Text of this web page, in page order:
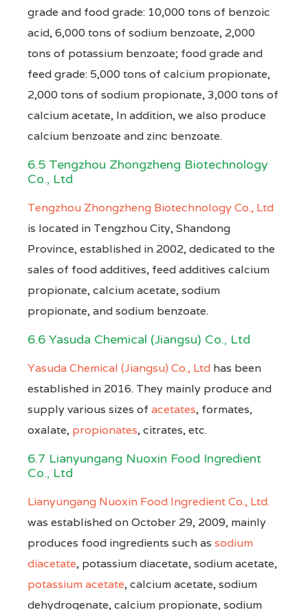
grade and food grade: 10,000 tons of benzoic
acid, 6,000 tons of sodium benzoate, 2,000
tons of potassium benzoate; food grade and
feed grade: 5,000 tons of calcium propionate,
2,000 tons of sodium propionate, 3,000 tons of
calcium acetate, In addition, we also produce
calcium benzoate and zinc benzoate.
6.5 Tengzhou Zhongzheng Biotechnology
Co., Ltd
Tengzhou Zhongzheng Biotechnology Co., Ltd
is located in Tengzhou City, Shandong
Province, established in 2002, dedicated to the
sales of food additives, feed additives calcium
propionate, calcium acetate, sodium
propionate, and sodium benzoate.
6.6 Yasuda Chemical (Jiangsu) Co., Ltd
Yasuda Chemical (Jiangsu) Co., Ltd has been
established in 2016. They mainly produce and
supply various sizes of acetates, formates,
oxalate, propionates, citrates, etc.
6.7 Lianyungang Nuoxin Food Ingredient
Co., Ltd
Lianyungang Nuoxin Food Ingredient Co., Ltd.
was established on October 29, 2009, mainly
produces food ingredients such as sodium
diacetate, potassium diacetate, sodium acetate,
potassium acetate, calcium acetate, sodium
dehydrogenate, calcium propionate, sodium